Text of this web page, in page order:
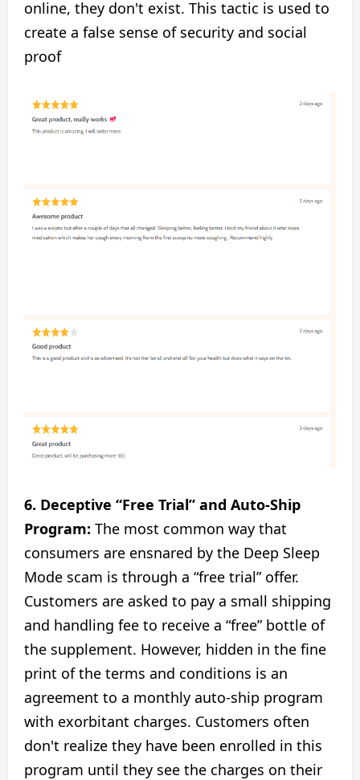
online, they don't exist. This tactic is used to
create a false sense of security and social
proof
6. Deceptive “Free Trial” and Auto-Ship
Program: The most common way that
consumers are ensnared by the Deep Sleep
Mode scam is through a “free trial” offer.
Customers are asked to pay a small shipping
and handling fee to receive a “free” bottle of
the supplement. However, hidden in the fine
print of the terms and conditions is an
agreement to a monthly auto-ship program
with exorbitant charges. Customers often
don't realize they have been enrolled in this
program until they see the charges on their